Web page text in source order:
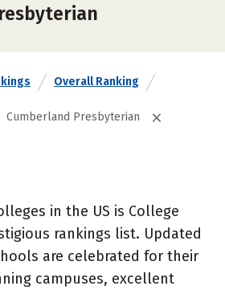
Overall Ranking
Cumberland Presbyterian
in the US is College
rankings list. Updated
are celebrated for their
campuses, excellent